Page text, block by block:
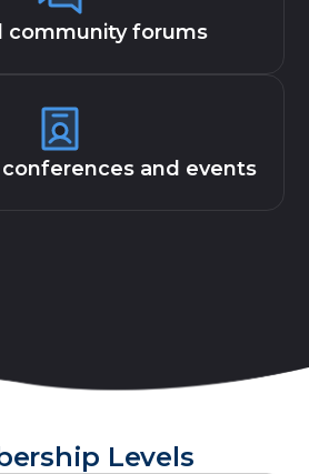
community forums
and events
Levels